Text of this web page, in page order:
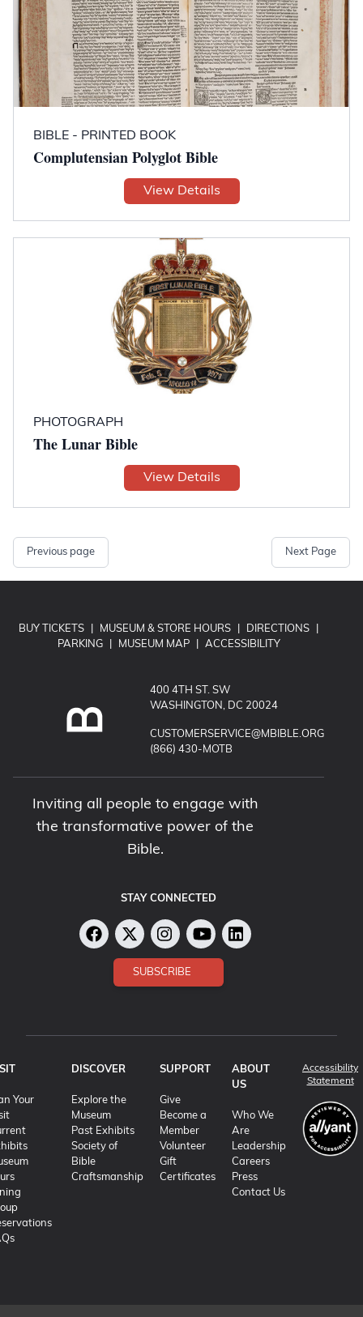
BIBLE - PRINTED BOOK
Complutensian Polyglot Bible
View Details
PHOTOGRAPH
The Lunar Bible
View Details
Previous page Next Page
BUY TICKETS MUSEUM & STORE HOURS DIRECTIONS
PARKING
MUSEUM MAP ACCESSIBILITY
400 4TH ST. SW
WASHINGTON, DC 20024
EMAIL MUSEUM OF THE BIBLE:
CUSTOMERSERVICE@MBIBLE.ORG
CALL MUSEUM OF THE BIBLE:
(866) 430-MOTB
Inviting all people to engage with
the transformative power of the
Bible.
STAY CONNECTED
SUBSCRIBE
Your
DISCOVER
Explore the
Museum
Past Exhibits
Society of
Bible
Craftsmanship
SUPPORT
Give
Become a
Member
Volunteer
Gift
Certificates
ABOUT
US
Who We
Are
Leadership
Careers
Press
Contact Us
Accessibility
Statement